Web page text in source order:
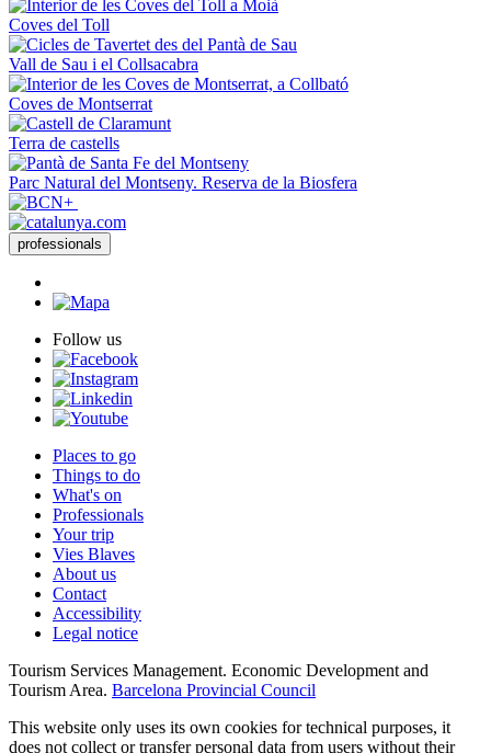
Coves del Toll
Vall de Sau i el Collsacabra
Coves de Montserrat
Terra de castells
Parc Natural del Montseny. Reserva de la Biosfera
professionals
Follow us
Places to go
Things to do
What's on
Professionals
Your trip
Vies Blaves
About us
Contact
Accessibility
Legal notice
Tourism Services Management. Economic Development and
Tourism Area. Barcelona Provincial Council
This website only uses its own cookies for technical purposes, it
does not collect or transfer personal data from users without their